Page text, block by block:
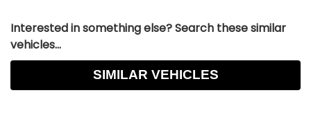
Interested in something else? Search these similar
vehicles...
SIMILAR VEHICLES